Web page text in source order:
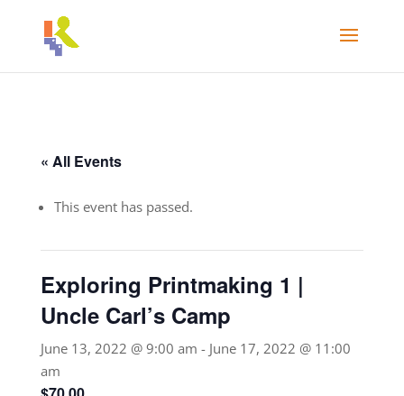
« All Events
This event has passed.
Exploring Printmaking 1 |
Uncle Carl’s Camp
June 13, 2022 @ 9:00 am - June 17, 2022 @ 11:00
am